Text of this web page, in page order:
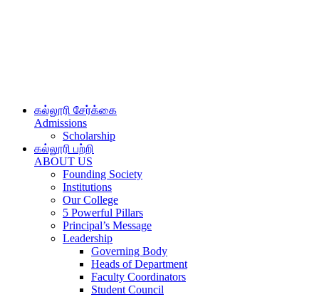
கல்லூரி சேர்க்கை
Admissions
Scholarship
கல்லூரி பற்றி
ABOUT US
Founding Society
Institutions
Our College
5 Powerful Pillars
Principal’s Message
Leadership
Governing Body
Heads of Department
Faculty Coordinators
Student Council